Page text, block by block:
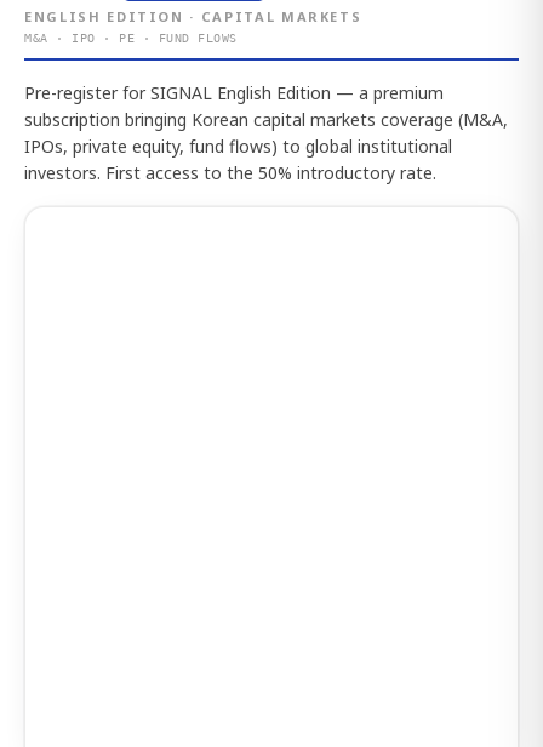
ENGLISH EDITION · CAPITAL MARKETS
M&A · IPO · PE · FUND FLOWS
Pre-register for SIGNAL English Edition — a premium
subscription bringing Korean capital markets coverage (M&A,
IPOs, private equity, fund flows) to global institutional
investors. First access to the 50% introductory rate.